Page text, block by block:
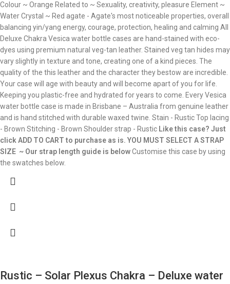
Colour ~ Orange Related to ~ Sexuality, creativity, pleasure Element ~
Water Crystal ~ Red agate - Agate's most noticeable properties, overall
balancing yin/yang energy, courage, protection, healing and calming All
Deluxe Chakra Vesica water bottle cases are hand-stained with eco-
dyes using premium natural veg-tan leather. Stained veg tan hides may
vary slightly in texture and tone, creating one of a kind pieces. The
quality of the this leather and the character they bestow are incredible.
Your case will age with beauty and will become apart of you for life.
Keeping you plastic-free and hydrated for years to come. Every Vesica
water bottle case is made in Brisbane – Australia from genuine leather
and is hand stitched with durable waxed twine. Stain - Rustic Top lacing
- Brown Stitching - Brown Shoulder strap - Rustic Like this case? Just
click ADD TO CART to purchase as is. YOU MUST SELECT A STRAP
SIZE ~ Our strap length guide is belowCustomise this case by using
the swatches below.
Rustic – Solar Plexus Chakra – Deluxe water